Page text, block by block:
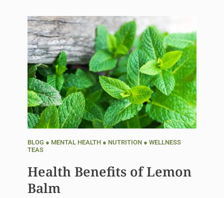
BLOG ● MENTAL HEALTH● NUTRITION● WELLNESS
TEAS
Health Benefits of Lemon
Balm